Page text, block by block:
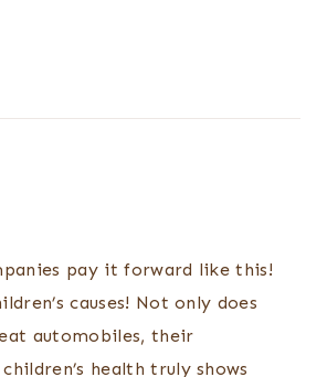
pay it forward like this!
causes! Not only does
automobiles, their
health truly shows